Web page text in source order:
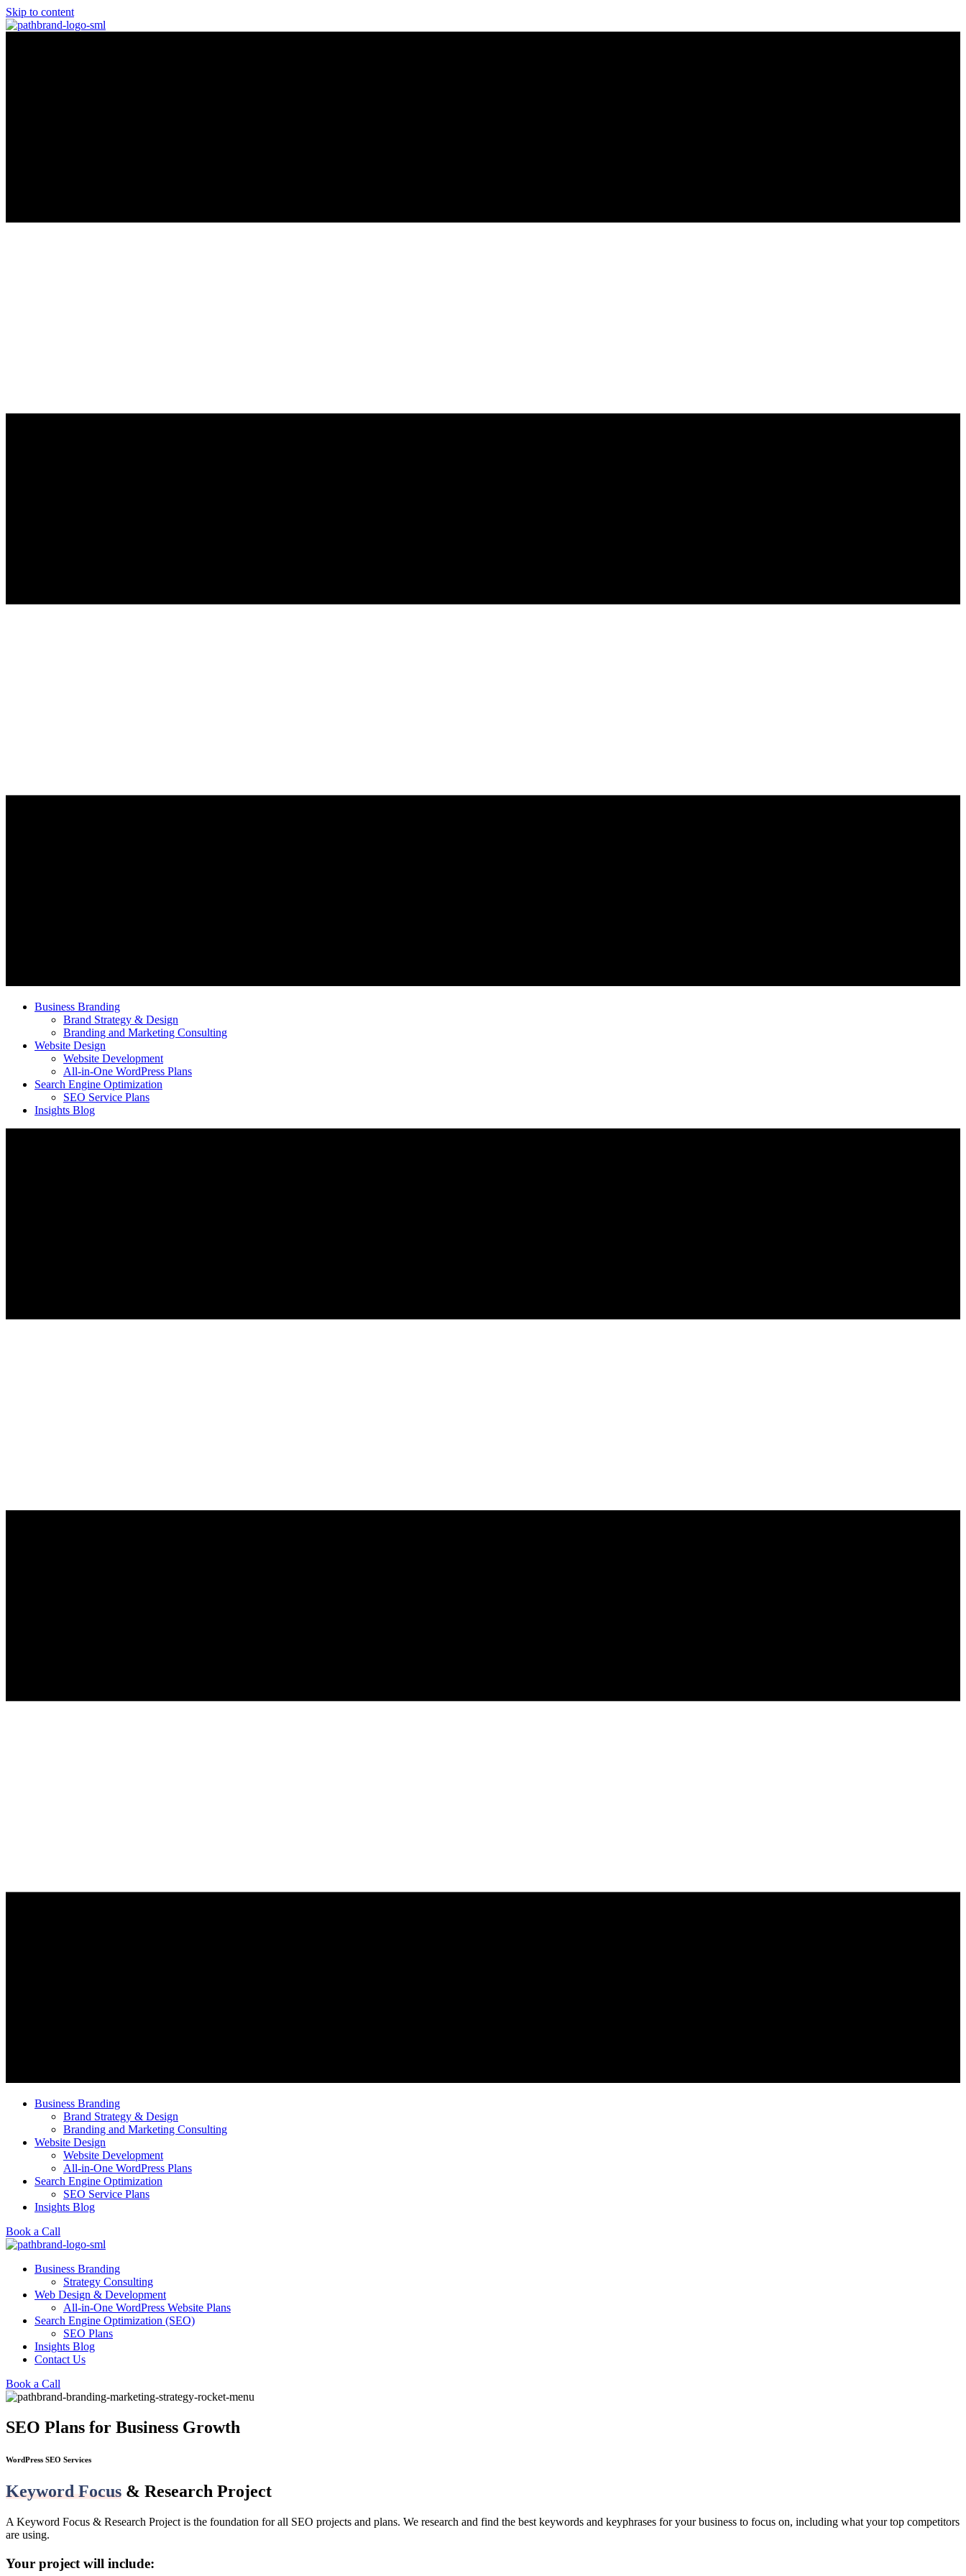
Skip to content
Business Branding
Brand Strategy & Design
Branding and Marketing Consulting
Website Design
Website Development
All-in-One WordPress Plans
Search Engine Optimization
SEO Service Plans
Insights Blog
Business Branding
Brand Strategy & Design
Branding and Marketing Consulting
Website Design
Website Development
All-in-One WordPress Plans
Search Engine Optimization
SEO Service Plans
Insights Blog
Book a Call
Business Branding
Strategy Consulting
Web Design & Development
All-in-One WordPress Website Plans
Search Engine Optimization (SEO)
SEO Plans
Insights Blog
Contact Us
Book a Call
SEO Plans for Business Growth
WordPress SEO Services
Keyword Focus & Research Project
A Keyword Focus & Research Project is the foundation for all SEO projects and plans. We research and find the best keywords and keyphrases for your business to focus on, including what your top competitors
are using.
Your project will include: